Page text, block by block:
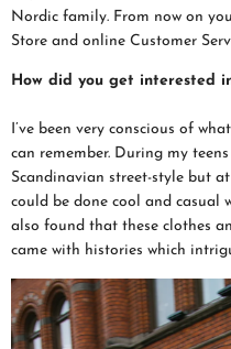
Nordic family. From now on
Store and online Customer
How did you get interested
I’ve been very conscious of
can remember. During my
Scandinavian street-style but
could be done cool and casual
also found that these clothes
came with histories which